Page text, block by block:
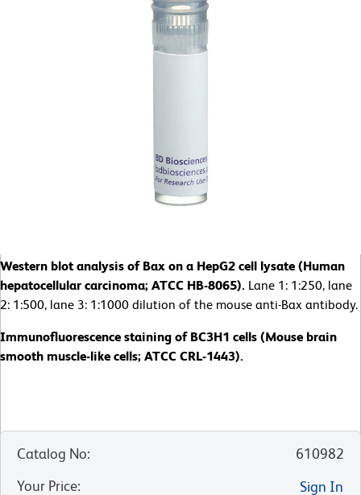
Western blot analysis of Bax on a HepG2 cell lysate (Human
hepatocellular carcinoma; ATCC HB-8065). Lane 1: 1:250, lane
2: 1:500, lane 3: 1:1000 dilution of the mouse anti-Bax antibody.
Immunofluorescence staining of BC3H1 cells (Mouse brain
smooth muscle-like cells; ATCC CRL-1443).
Catalog No:
610982
Your Price:
Sign In